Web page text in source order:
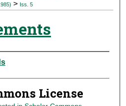
> Iss. 5
License